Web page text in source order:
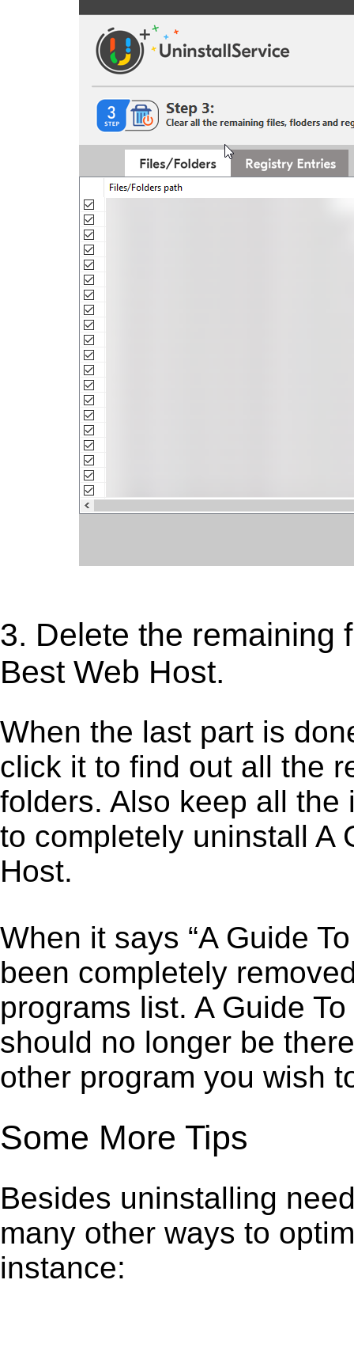
3. Delete the remaining
Best Web Host.
When the last part is
click it to find out all the
folders. Also keep all
to completely uninstall A
Host.
When it says “A Guide
been completely
programs list. A Guide
should no longer be
other program you wish
Some More Tips
Besides uninstalling
many other ways to
instance: